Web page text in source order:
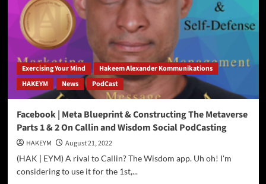
Reading
Club
August
23rd
to
October
24th
2022
Exercising Your Mind
Hakeem Alexander Kommunikations
HAKEYM
News PodCast
Facebook | Meta Blueprint & Constructing The Metaverse
Parts 1 & 2 On Callin and Wisdom Social PodCasting
HAKEYM
August 21, 2022
(HAK | EYM) A rival to Callin? The Wisdom app. Uh oh! I'm
considering to use it for the 1st,...